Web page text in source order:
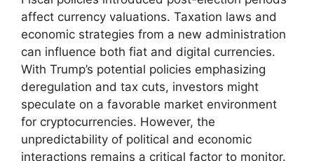
affect currency valuations. Taxation laws and
economic strategies from a new administration
can influence both fiat and digital currencies.
With Trump’s potential policies emphasizing
deregulation and tax cuts, investors might
speculate on a favorable market environment
for cryptocurrencies. However, the
unpredictability of political and economic
interactions remains a critical factor to monitor.